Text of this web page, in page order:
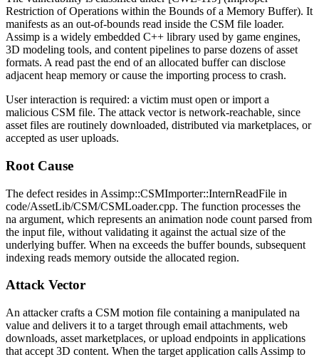
Restriction of Operations within the Bounds of a Memory Buffer). It
manifests as an out-of-bounds read inside the CSM file loader.
Assimp is a widely embedded C++ library used by game engines,
3D modeling tools, and content pipelines to parse dozens of asset
formats. A read past the end of an allocated buffer can disclose
adjacent heap memory or cause the importing process to crash.
User interaction is required: a victim must open or import a
malicious CSM file. The attack vector is network-reachable, since
asset files are routinely downloaded, distributed via marketplaces, or
accepted as user uploads.
Root Cause
The defect resides in Assimp::CSMImporter::InternReadFile in
code/AssetLib/CSM/CSMLoader.cpp. The function processes the
na argument, which represents an animation node count parsed from
the input file, without validating it against the actual size of the
underlying buffer. When na exceeds the buffer bounds, subsequent
indexing reads memory outside the allocated region.
Attack Vector
An attacker crafts a CSM motion file containing a manipulated na
value and delivers it to a target through email attachments, web
downloads, asset marketplaces, or upload endpoints in applications
that accept 3D content. When the target application calls Assimp to